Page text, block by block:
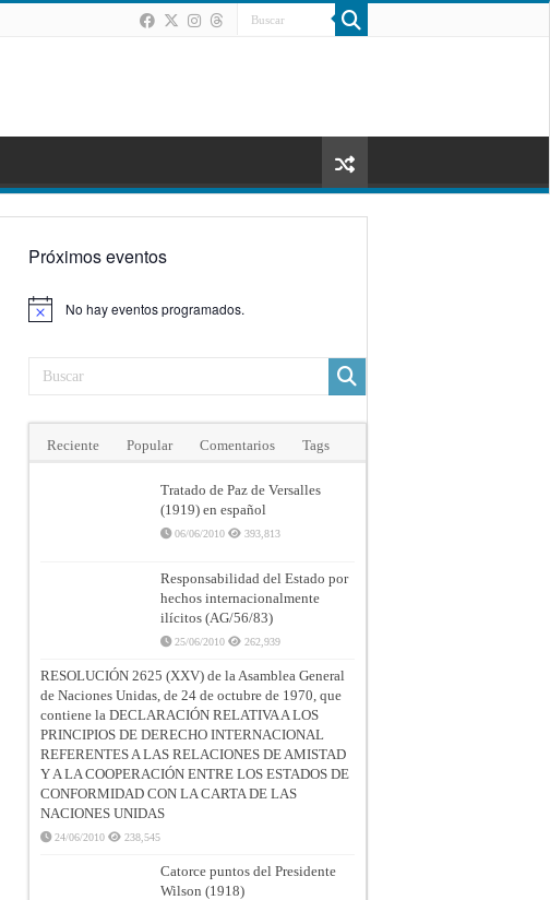
Próximos eventos
Aviso No hay eventos programados.
Reciente Popular Comentarios Tags
Tratado de Paz de Versalles
(1919) en español
06/06/2010 393,813
Responsabilidad del Estado por
hechos internacionalmente
ilícitos (AG/56/83)
25/06/2010 262,939
RESOLUCIÓN 2625 (XXV) de la Asamblea General
de Naciones Unidas, de 24 de octubre de 1970, que
contiene la DECLARACIÓN RELATIVA A LOS
PRINCIPIOS DE DERECHO INTERNACIONAL
REFERENTES A LAS RELACIONES DE AMISTAD
Y A LA COOPERACIÓN ENTRE LOS ESTADOS DE
CONFORMIDAD CON LA CARTA DE LAS
NACIONES UNIDAS
24/06/2010 238,545
Catorce puntos del Presidente
Wilson (1918)